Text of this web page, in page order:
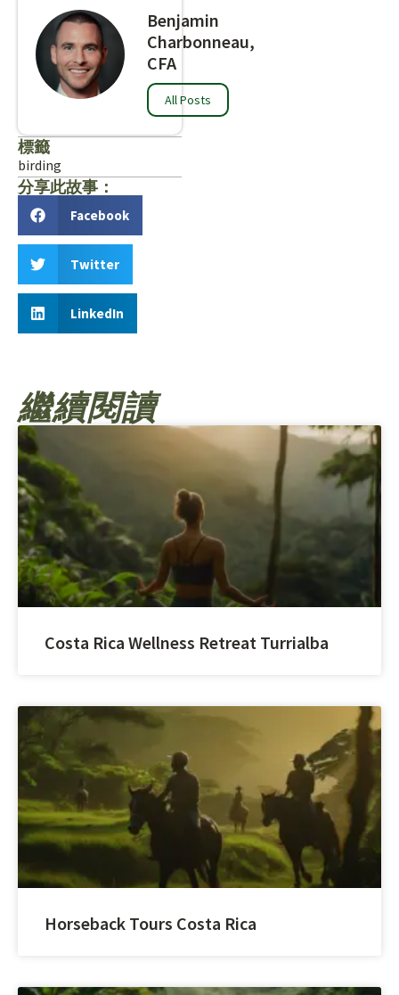
Benjamin
Charbonneau,
CFA
All Posts
標籤
birding
分享此故事：
Facebook
Twitter
LinkedIn
繼續閱讀
Costa Rica Wellness Retreat Turrialba
Horseback Tours Costa Rica